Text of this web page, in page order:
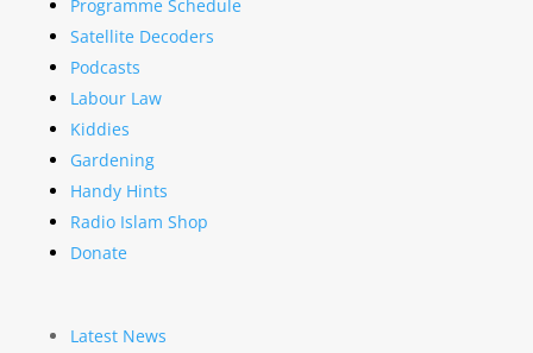
Programme Schedule
Satellite Decoders
Podcasts
Labour Law
Kiddies
Gardening
Handy Hints
Radio Islam Shop
Donate
Latest News